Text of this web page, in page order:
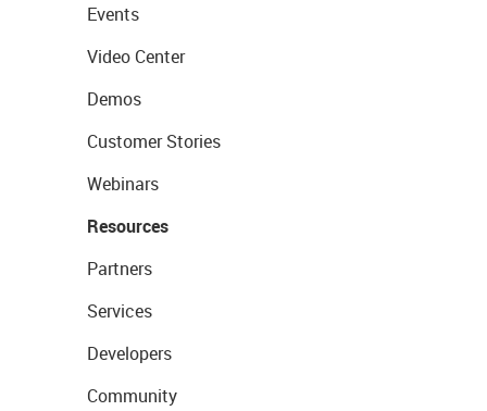
Events
Video Center
Demos
Customer Stories
Webinars
Resources
Partners
Services
Developers
Community